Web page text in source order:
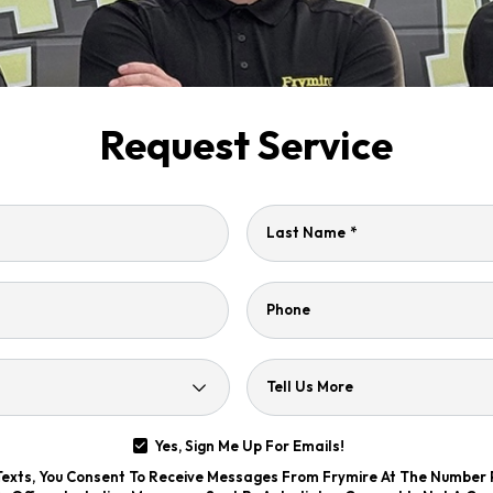
Request Service
Last Name *
Phone
Tell Us More
Yes, Sign Me Up For Emails!
You Consent To Receive Messages From Frymire At The